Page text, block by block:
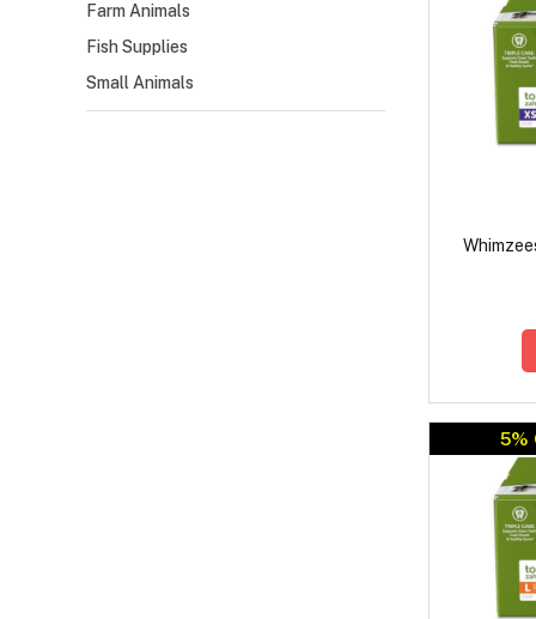
Farm Animals
Fish Supplies
Small Animals
5%